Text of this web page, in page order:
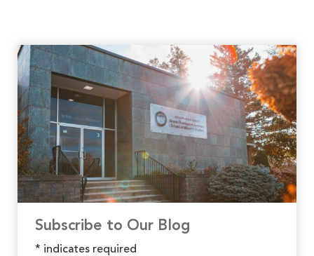
Subscribe to Our Blog
* indicates required